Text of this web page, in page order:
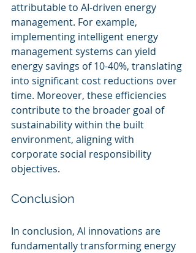
attributable to AI-driven energy
management. For example,
implementing intelligent energy
management systems can yield
energy savings of 10-40%, translating
into significant cost reductions over
time. Moreover, these efficiencies
contribute to the broader goal of
sustainability within the built
environment, aligning with
corporate social responsibility
objectives.
Conclusion
In conclusion, AI innovations are
fundamentally transforming energy